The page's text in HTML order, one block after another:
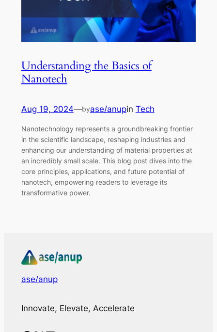
Understanding the Basics of
Nanotech
Aug 19, 2024—byase/anupin Tech
Nanotechnology represents a groundbreaking frontier
in the scientific landscape, reshaping industries and
enhancing our understanding of material properties at
an incredibly small scale. This blog post dives into the
core principles, applications, and future potential of
nanotech, empowering readers to leverage its
transformative power.
ase/anup
Innovate, Elevate, Accelerate